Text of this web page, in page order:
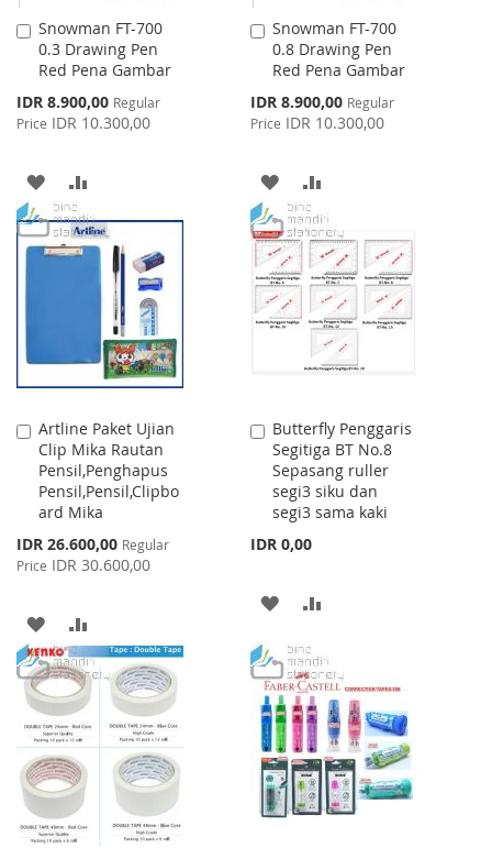
Snowman FT-700
0.3 Drawing Pen
Red Pena Gambar
Special
Price
IDR 8.900,00 Regular
Price IDR 10.300,00
Add
to
Cart
ADD
TO
WISH
TO
COMPARE
Snowman FT-700
0.8 Drawing Pen
Red Pena Gambar
Special
Price
IDR 8.900,00 Regular
Price IDR 10.300,00
Add
to
Cart
ADD
TO
WISH
LIST
TO
COMPARE
Artline Paket Ujian
Clip Mika Rautan
Pensil,Penghapus
Pensil,Pensil,Clipbo
ard Mika
Special
Price
IDR 26.600,00 Regular
Price IDR 30.600,00
Add
to
Cart
ADD
TO
WISH
LIST
TO
COMPARE
Butterfly Penggaris
Segitiga BT No.8
Sepasang ruller
segi3 siku dan
segi3 sama kaki
IDR 0,00
Add
to
Cart
ADD
WISH
LIST
COMPARE